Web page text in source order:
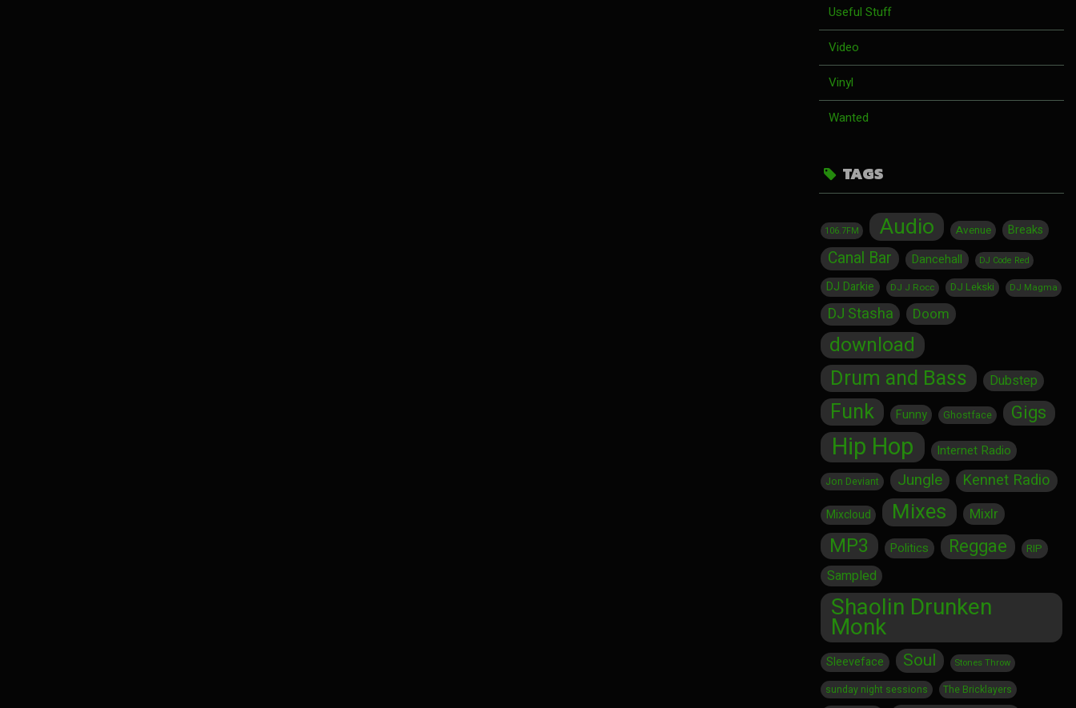
Useful Stuff
Video
Vinyl
Wanted
TAGS
106.7FM Audio Avenue Breaks
Canal Bar Dancehall DJ Code Red
DJ Darkie DJ J Rocc DJ Lekski DJ Magma
DJ Stasha Doom
download
Drum and Bass Dubstep
Funk Funny Ghostface Gigs
Hip Hop Internet Radio
Jon Deviant Jungle Kennet Radio
Mixcloud Mixes Mixlr
MP3 Politics Reggae RIP
Sampled
Shaolin Drunken
Monk
Sleeveface Soul Stones Throw
sunday night sessions The Bricklayers